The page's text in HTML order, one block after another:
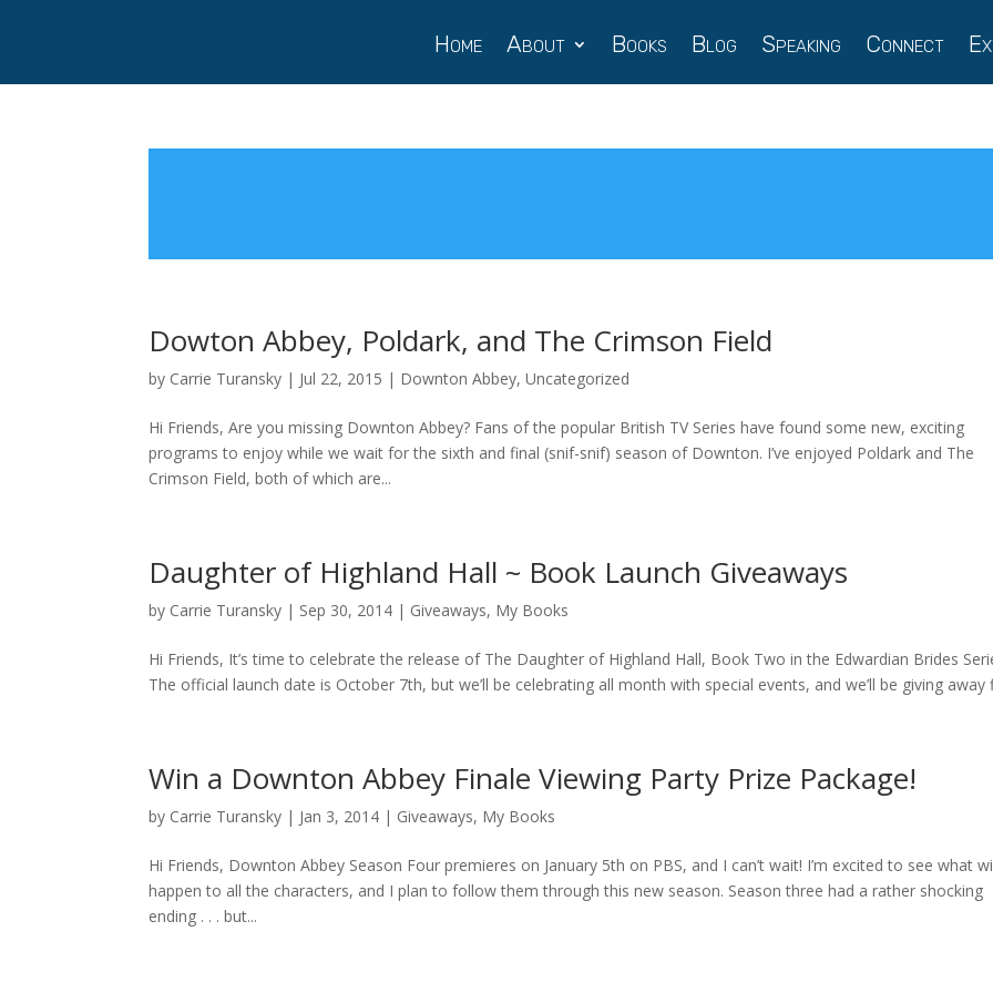
Home About Books Blog Speaking Connect
Dowton Abbey, Poldark, and The Crimson Field
by Carrie Turansky | Jul 22, 2015 | Downton Abbey,Uncategorized
Hi Friends, Are you missing Downton Abbey? Fans of the popular British TV Series have found some new, exciting
programs to enjoy while we wait for the sixth and final (snif-snif) season of Downton. I’ve enjoyed Poldark and The
Crimson Field, both of which are...
Daughter of Highland Hall ~ Book Launch Giveaways
by Carrie Turansky | Sep 30, 2014 | Giveaways, My Books
Hi Friends, It’s time to celebrate the release of The Daughter of Highland Hall, Book Two in the Edwardian Brides
The official launch date is October 7th, but we’ll be celebrating all month with special events, and we’ll be giving away
Win a Downton Abbey Finale Viewing Party Prize Package!
by Carrie Turansky | Jan 3, 2014 | Giveaways, My Books
Hi Friends, Downton Abbey Season Four premieres on January 5th on PBS, and I can’t wait! I’m excited to see what
happen to all the characters, and I plan to follow them through this new season. Season three had a rather shocking
ending . . . but...